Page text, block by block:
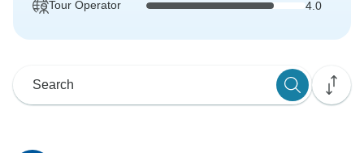
Tour Operator 4.0